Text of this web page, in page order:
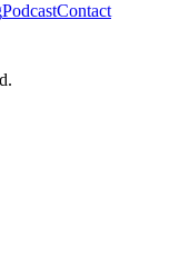
PodcastContact